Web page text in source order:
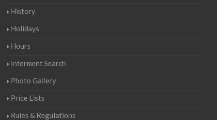
History
Holidays
Hours
Interment Search
Photo Gallery
Price Lists
Rules & Regulations